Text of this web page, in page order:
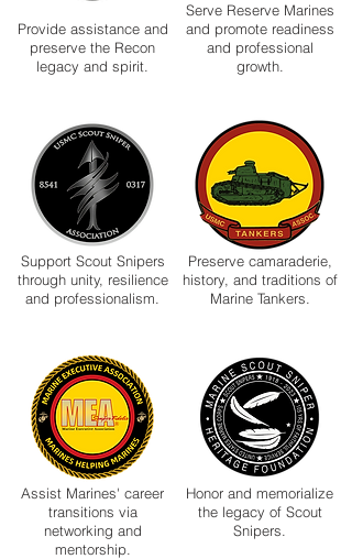
Provide assistance and
preserve the Recon
legacy and spirit.
Support Scout Snipers
through unity, resilience
and professionalism.
Assist Marines' career
transitions via
networking and
mentorship.
Serve Reserve Marines
and promote readiness
and professional
growth.
Preserve camaraderie,
history, and traditions of
Marine Tankers.
Honor and memorialize
the legacy of Scout
Snipers.